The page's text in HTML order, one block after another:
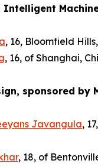
Intelligent
, 16, Bloomfield
, 16, of Shanghai,
sponsored by
Javangula,
, 18, of